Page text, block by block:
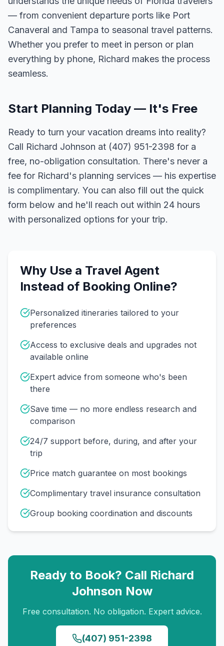
— from convenient departure ports like Port
Canaveral and Tampa to seasonal travel patterns.
Whether you prefer to meet in person or plan
everything by phone, Richard makes the process
seamless.
Start Planning Today — It's Free
Ready to turn your vacation dreams into reality?
Call Richard Johnson at (407) 951-2398 for a
free, no-obligation consultation. There's never a
fee for Richard's planning services — his expertise
is complimentary. You can also fill out the quick
form below and he'll reach out within 24 hours
with personalized options for your trip.
Why Use a Travel Agent
Instead of Booking Online?
Personalized itineraries tailored to your
preferences
Access to exclusive deals and upgrades not
available online
Expert advice from someone who's been
there
Save time — no more endless research and
comparison
24/7 support before, during, and after your
trip
Price match guarantee on most bookings
Complimentary travel insurance consultation
Group booking coordination and discounts
Ready to Book? Call Richard
Johnson Now
Free consultation. No obligation. Expert advice.
(407) 951-2398